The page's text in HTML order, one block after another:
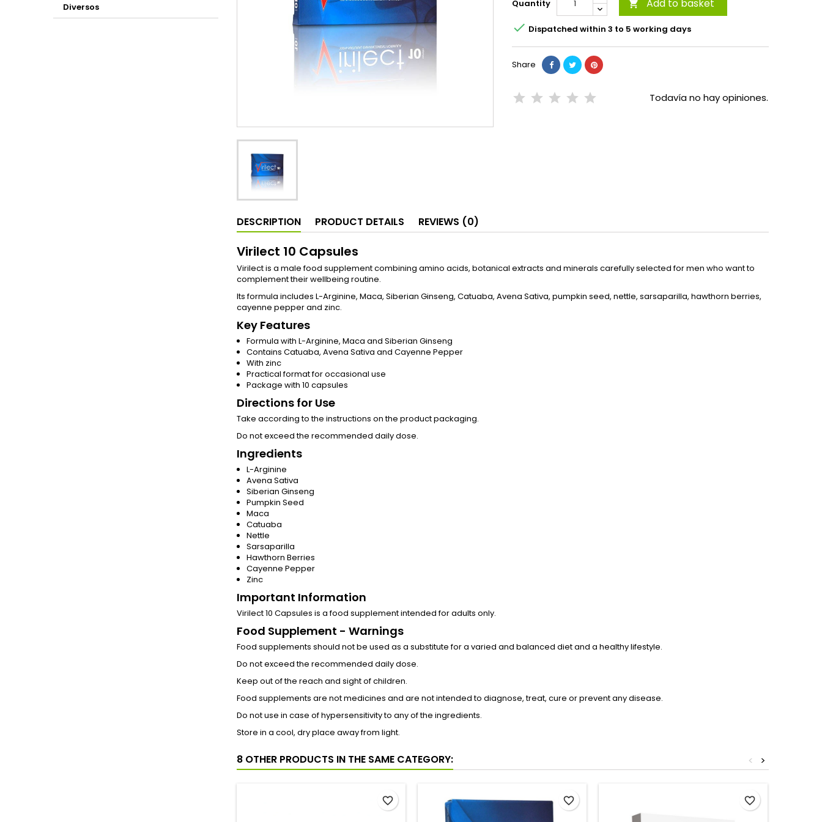
Diversos
Quantity  Add to basket
 Dispatched within 3 to 5 working days
Share
Todavía no hay opiniones.
DESCRIPTION PRODUCT DETAILS REVIEWS (0)
Virilect 10 Capsules
Virilect is a male food supplement combining amino acids, botanical extracts and minerals carefully selected for men who want to
complement their wellbeing routine.
Its formula includes L-Arginine, Maca, Siberian Ginseng, Catuaba, Avena Sativa, pumpkin seed, nettle, sarsaparilla, hawthorn berries,
cayenne pepper and zinc.
Key Features
Formula with L-Arginine, Maca and Siberian Ginseng
Contains Catuaba, Avena Sativa and Cayenne Pepper
With zinc
Practical format for occasional use
Package with 10 capsules
Directions for Use
Take according to the instructions on the product packaging.
Do not exceed the recommended daily dose.
Ingredients
L-Arginine
Avena Sativa
Siberian Ginseng
Pumpkin Seed
Maca
Catuaba
Nettle
Sarsaparilla
Hawthorn Berries
Cayenne Pepper
Zinc
Important Information
Virilect 10 Capsules is a food supplement intended for adults only.
Food Supplement - Warnings
Food supplements should not be used as a substitute for a varied and balanced diet and a healthy lifestyle.
Do not exceed the recommended daily dose.
Keep out of the reach and sight of children.
Food supplements are not medicines and are not intended to diagnose, treat, cure or prevent any disease.
Do not use in case of hypersensitivity to any of the ingredients.
Store in a cool, dry place away from light.
8 OTHER PRODUCTS IN THE SAME CATEGORY: >
<
favorite_border favorite_border favorite_border